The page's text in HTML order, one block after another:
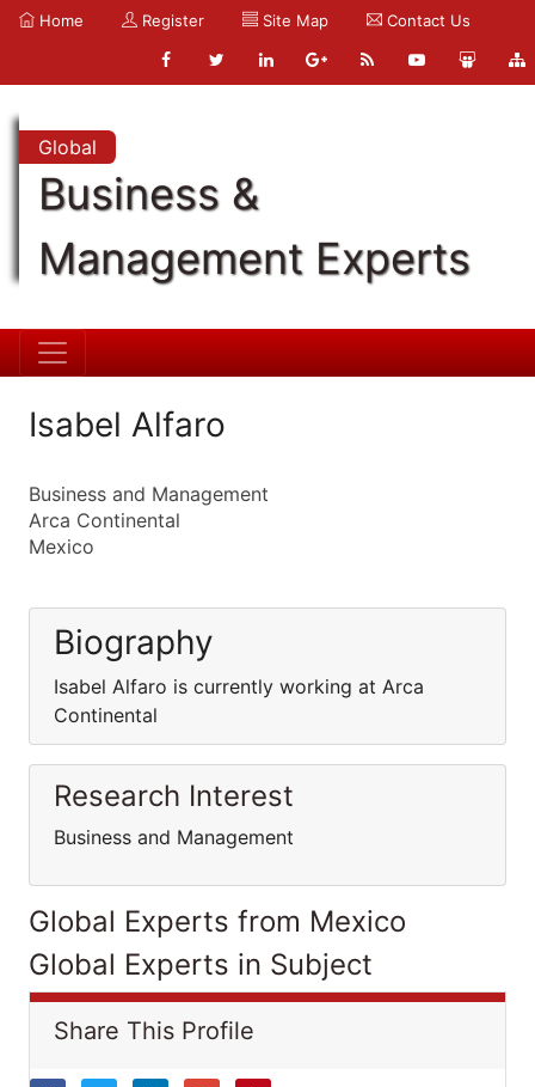
Home Register Site Map Contact Us
Global
Business &
Management Experts
Isabel Alfaro
Business and Management
Arca Continental
Mexico
Biography
Isabel Alfaro is currently working at Arca
Continental
Research Interest
Business and Management
Global Experts from Mexico
Global Experts in Subject
Share This Profile